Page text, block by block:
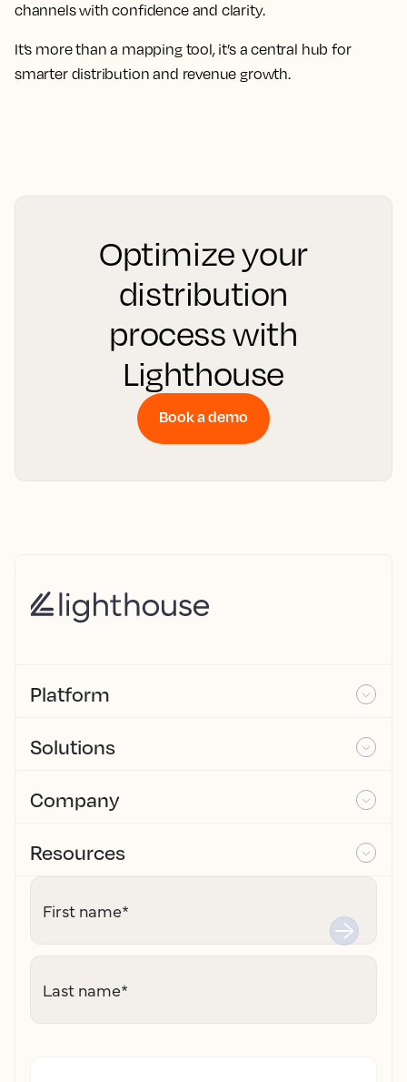
channels with confidence and clarity.
It’s more than a mapping tool, it’s a central hub for
smarter distribution and revenue growth.
Optimize your
distribution
process with
Lighthouse
Book a demo
Platform
Solutions
Company
Resources
First name*
Last name*